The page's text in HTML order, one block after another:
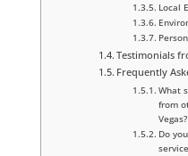
Local
Testimonials
Frequently
What
from
Vegas?
Do